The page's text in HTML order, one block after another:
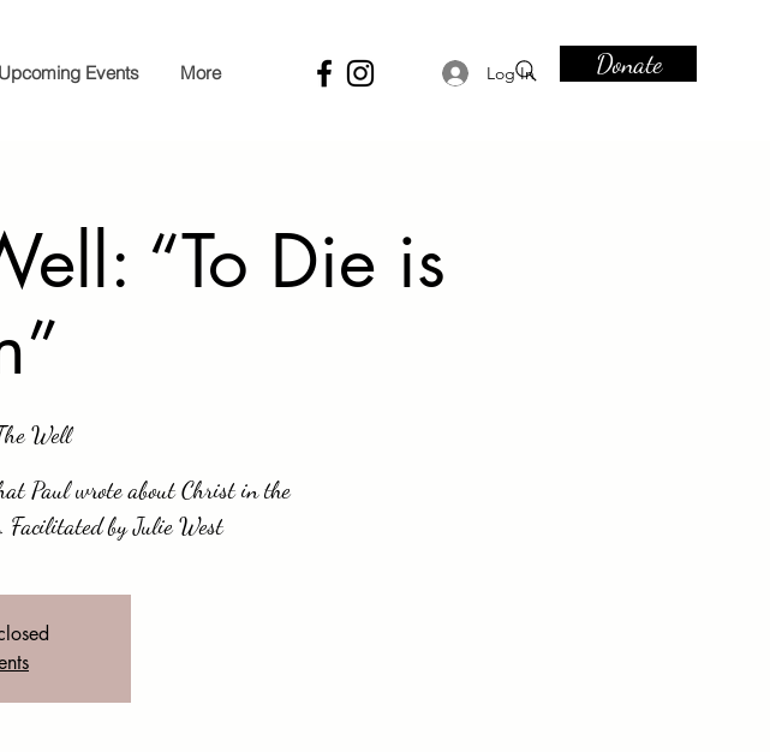
Log In Donate
Upcoming Events More
“To Die is
Well
Paul wrote about Christ in the
Facilitated by Julie West